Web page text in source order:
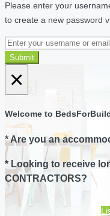
Please enter your
to create a new password
Submit
×
Welcome to
* Are you an
* Looking to receive
CONTRACTORS?